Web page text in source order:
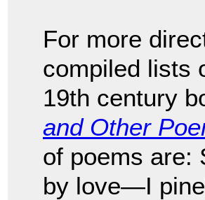
For more
compiled lists
19th century
and Other
of poems are:
by love—I